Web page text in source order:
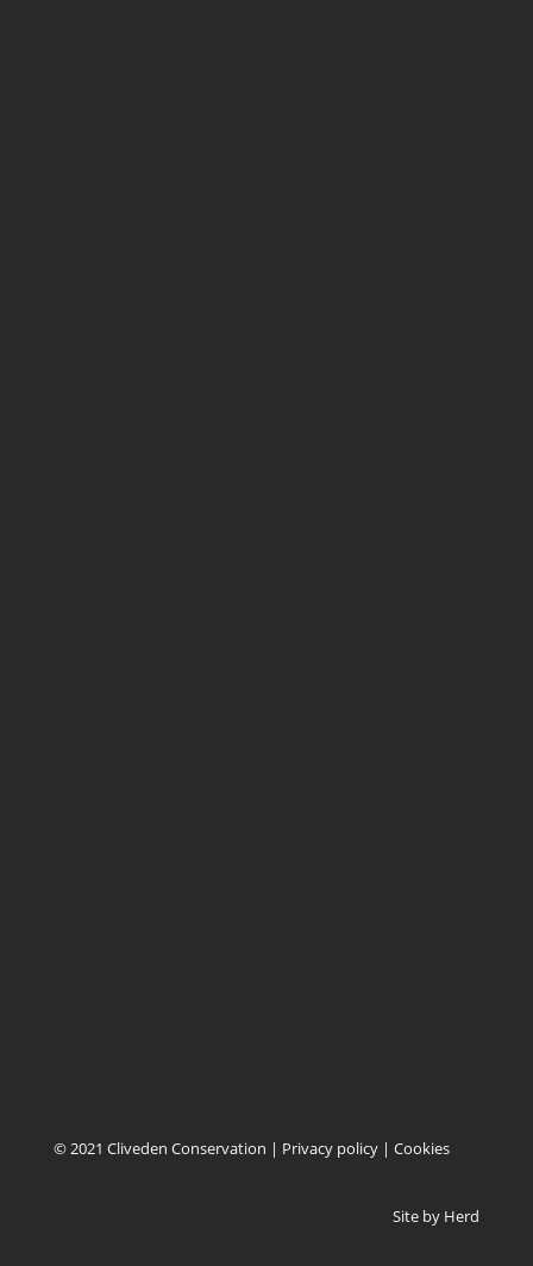
© 2021 Cliveden Conservation | Privacy policy| Cookies
Site by Herd